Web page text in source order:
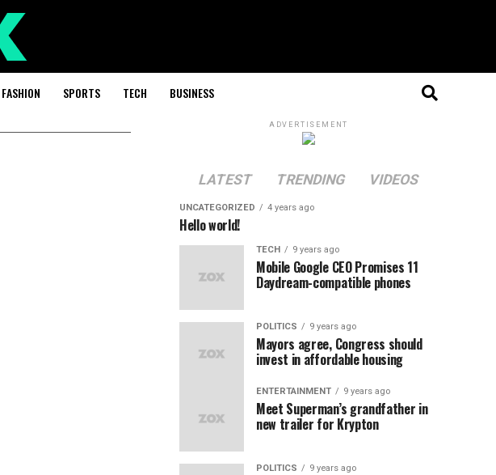
FASHION SPORTS TECH BUSINESS
ADVERTISEMENT
LATEST TRENDING VIDEOS
UNCATEGORIZED 4 years ago
Hello world!
TECH 9 years ago
Mobile Google CEO Promises 11
Daydream-compatible phones
POLITICS 9 years ago
Mayors agree, Congress should
invest in affordable housing
ENTERTAINMENT 9 years ago
Meet Superman’s grandfather in
new trailer for Krypton
POLITICS 9 years ago